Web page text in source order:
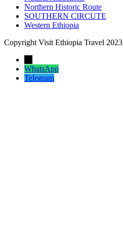
Northern Historic Route
SOUTHERN CIRCUTE
Western Ethiopia
Copyright Visit Ethiopia Travel 2023
WhatsApp
Telegram